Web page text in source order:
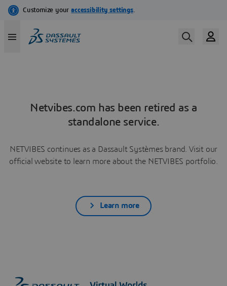
Netvibes.com has been retired as a
standalone service.
NETVIBES continues as a Dassault Systèmes brand. Visit our
official website to learn more about the NETVIBES portfolio.
Learn more